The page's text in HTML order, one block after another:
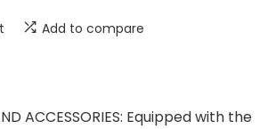
Add to compare
ACCESSORIES: Equipped with the